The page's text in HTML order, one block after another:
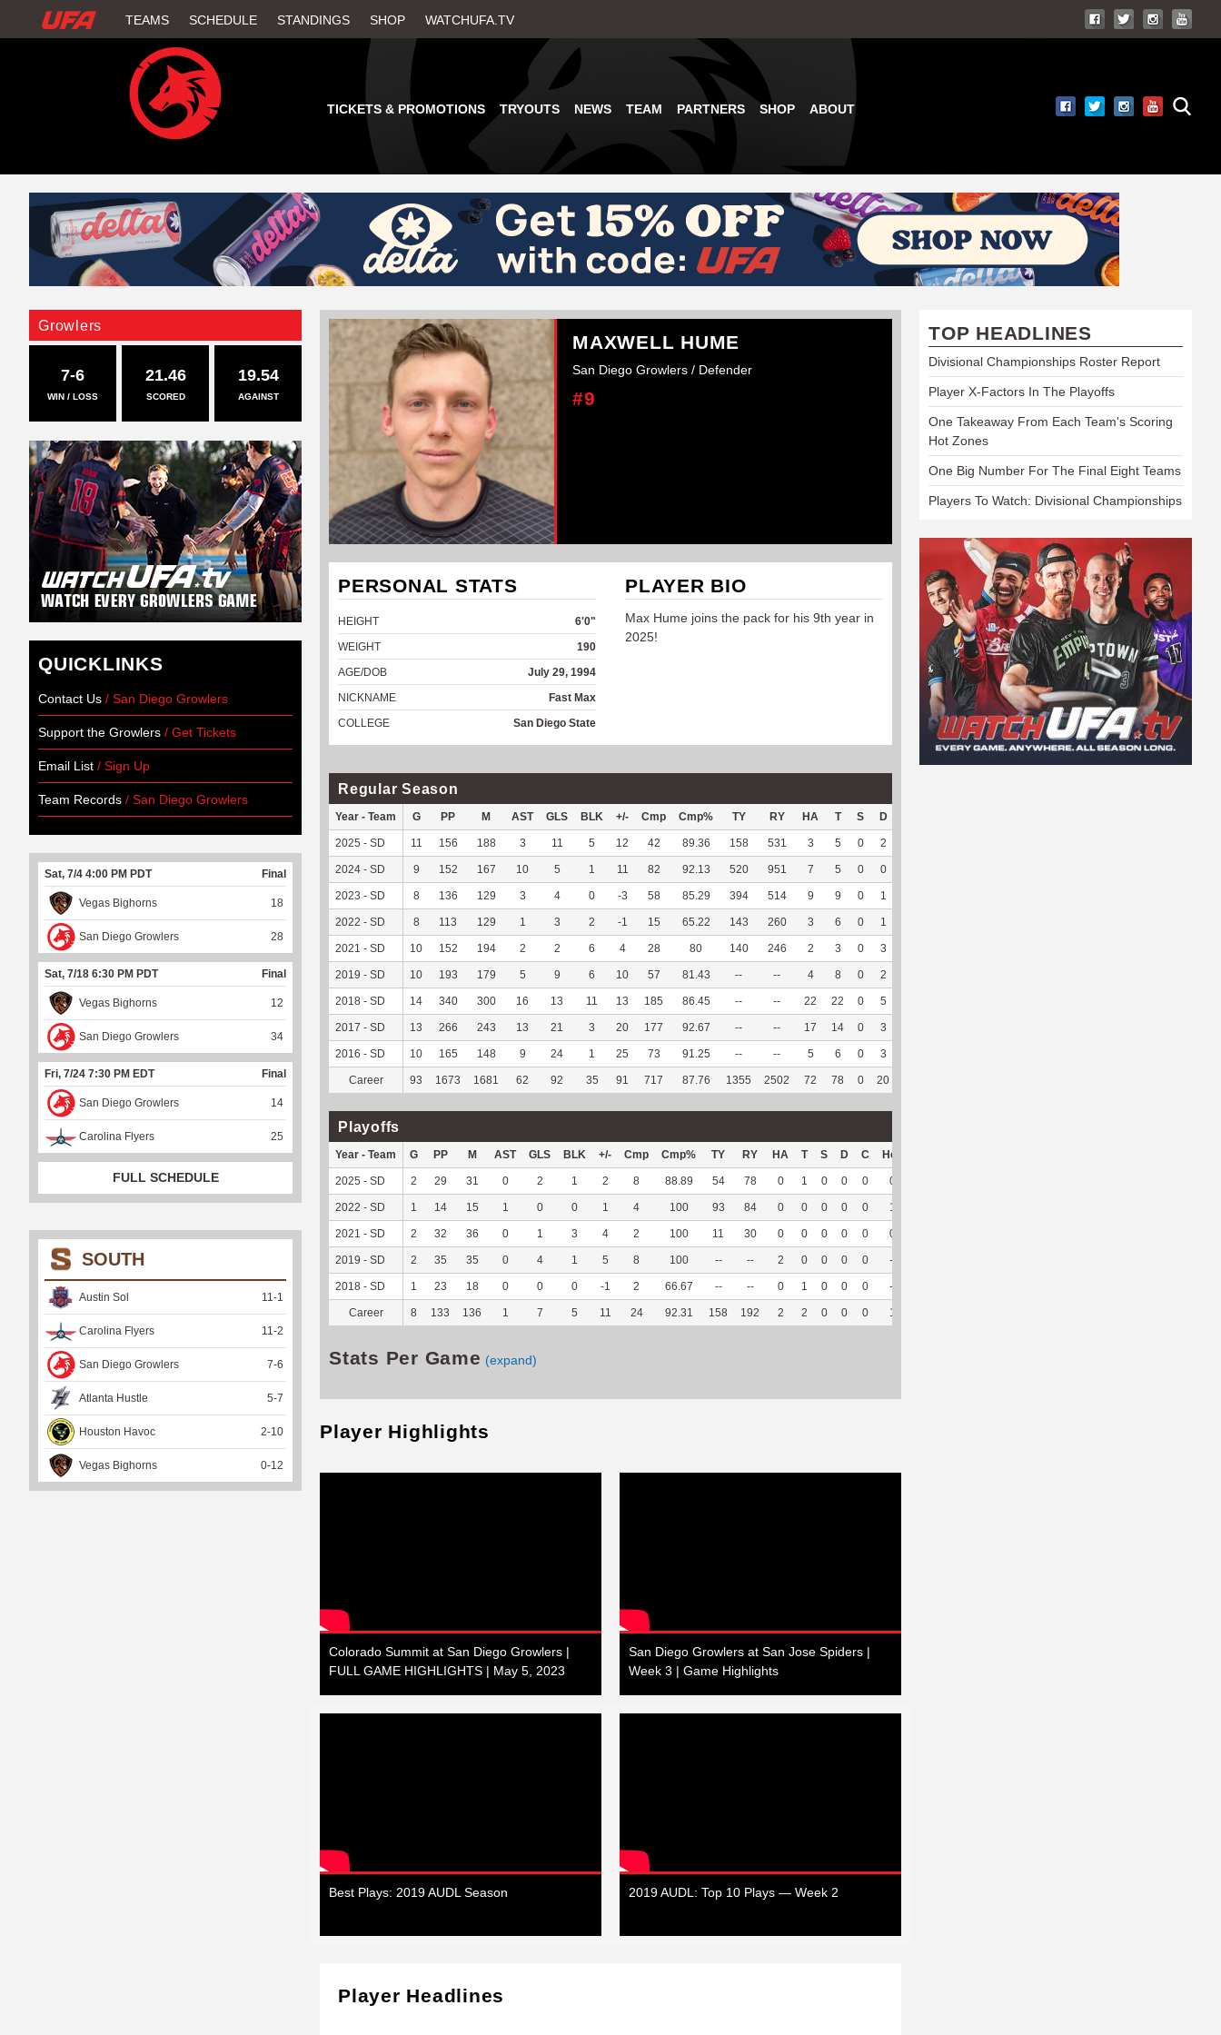
to
content
W
H
U
F
A
TEAMS SCHEDULE STANDINGS SHOP WATCHUFA.TV
TICKETS & PROMOTIONS TRYOUTS NEWS TEAM PARTNERS SHOP ABOUT
MAXWELL HUME
San Diego Growlers / Defender
#9
PERSONAL STATS
HEIGHT
6'0"
WEIGHT
190
AGE/DOB
July 29, 1994
NICKNAME
Fast Max
COLLEGE
San Diego State
PLAYER BIO
Max Hume joins the pack for his 9th year in
2025!
Regular Season
Year - Team G PP M AST GLS BLK +/- Cmp Cmp% TY RY HA T S D
2025 - SD 11 156 188 3 11 5 12 42 89.36 158 531 3 5 0 2
2024 - SD 9 152 167 10 5 1 11 82 92.13 520 951 7 5 0 0
2023 - SD 8 136 129 3 4 0 -3 58 85.29 394 514 9 9 0 1
2022 - SD 8 113 129 1 3 2 -1 15 65.22 143 260 3 6 0 1
2021 - SD 10 152 194 2 2 6 4 28 80 140 246 2 3 0 3
2019 - SD 10 193 179 5 9 6 10 57 81.43 -- -- 4 8 0 2
2018 - SD 14 340 300 16 13 11 13 185 86.45 -- -- 22 22 0 5
2017 - SD 13 266 243 13 21 3 20 177 92.67 -- -- 17 14 0 3
2016 - SD 10 165 148 9 24 1 25 73 91.25 -- -- 5 6 0 3
Career 93 1673 1681 62 92 35 91 717 87.76 1355 2502 72 78 0 20
Playoffs
Year - Team G PP M AST GLS BLK +/- Cmp Cmp% TY RY HA T S D C Hck
2025 - SD 2 29 31 0 2 1 2 8 88.89 54 78 0 1 0 0 0 0
2022 - SD 1 14 15 1 0 0 1 4 100 93 84 0 0 0 0 0 1
2021 - SD 2 32 36 0 1 3 4 2 100 11 30 0 0 0 0 0 0
2019 - SD 2 35 35 0 4 1 5 8 100 -- -- 2 0 0 0 0 --
2018 - SD 1 23 18 0 0 0 -1 2 66.67 -- -- 0 1 0 0 0 --
Career 8 133 136 1 7 5 11 24 92.31 158 192 2 2 0 0 0 1
Stats Per Game (expand)
Player Highlights
Colorado Summit at San Diego Growlers |
FULL GAME HIGHLIGHTS | May 5, 2023
San Diego Growlers at San Jose Spiders |
Week 3 | Game Highlights
Best Plays: 2019 AUDL Season 2019 AUDL: Top 10 Plays — Week 2
Player Headlines
Growlers
7-6
WIN / LOSS
21.46
SCORED
19.54
AGAINST
QUICKLINKS
Contact Us / San Diego Growlers
Support the Growlers / Get Tickets
Email List / Sign Up
Team Records / San Diego Growlers
Sat, 7/4 4:00 PM PDT Final
Vegas Bighorns 18
San Diego Growlers 28
Sat, 7/18 6:30 PM PDT Final
Vegas Bighorns 12
San Diego Growlers 34
Fri, 7/24 7:30 PM EDT Final
San Diego Growlers 14
Carolina Flyers 25
FULL SCHEDULE
SOUTH
Austin Sol 11-1
Carolina Flyers 11-2
San Diego Growlers 7-6
Atlanta Hustle 5-7
Houston Havoc 2-10
Vegas Bighorns 0-12
TOP HEADLINES
Divisional Championships Roster Report
Player X-Factors In The Playoffs
One Takeaway From Each Team's Scoring
Hot Zones
One Big Number For The Final Eight Teams
Players To Watch: Divisional Championships